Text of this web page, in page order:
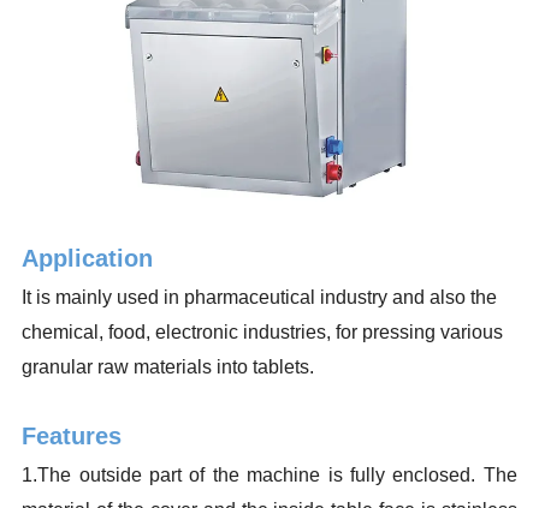
Application
It is mainly used in pharmaceutical industry and also the
chemical, food, electronic industries, for pressing various
granular raw materials into tablets.
Features
1.The outside part of the machine is fully enclosed. The